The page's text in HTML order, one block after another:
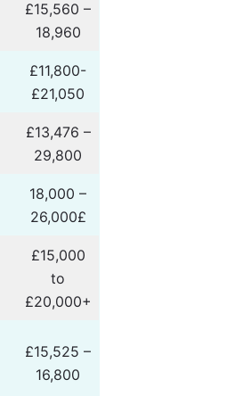
£15,560 –
18,960
£11,800-
£21,050
£13,476 –
29,800
18,000 –
26,000£
£15,000
to
£20,000+
£15,525 –
16,800